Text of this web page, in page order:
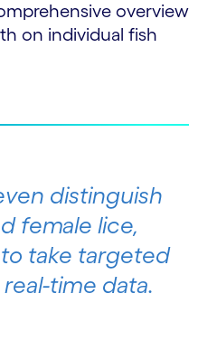
overview
on individual fish
distinguish
female lice,
take targeted
time data.